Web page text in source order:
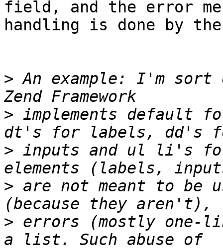
field, and the error
handling is done by
> An example: I'm sort
> implements default
> inputs and ul li's
> are not meant to
> errors (mostly one-